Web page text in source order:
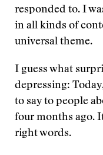
responded to. I
in all kinds of
universal theme.
I guess what
depressing:
to say to people
four months ago.
right words.